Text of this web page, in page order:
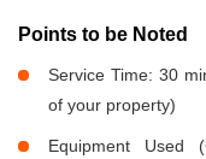
Points to be Noted
Service Time: 30
of your property)
Equipment Used